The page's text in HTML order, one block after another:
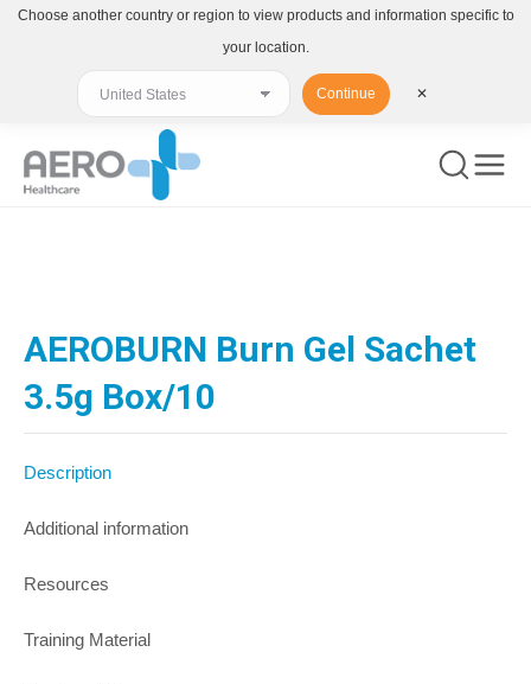
AEROBURN Burn Gel Sachet
3.5g Box/10
Description
Additional information
Resources
Training Material
Choose another country or region to view products and information specific to
your location.
Continue ✕